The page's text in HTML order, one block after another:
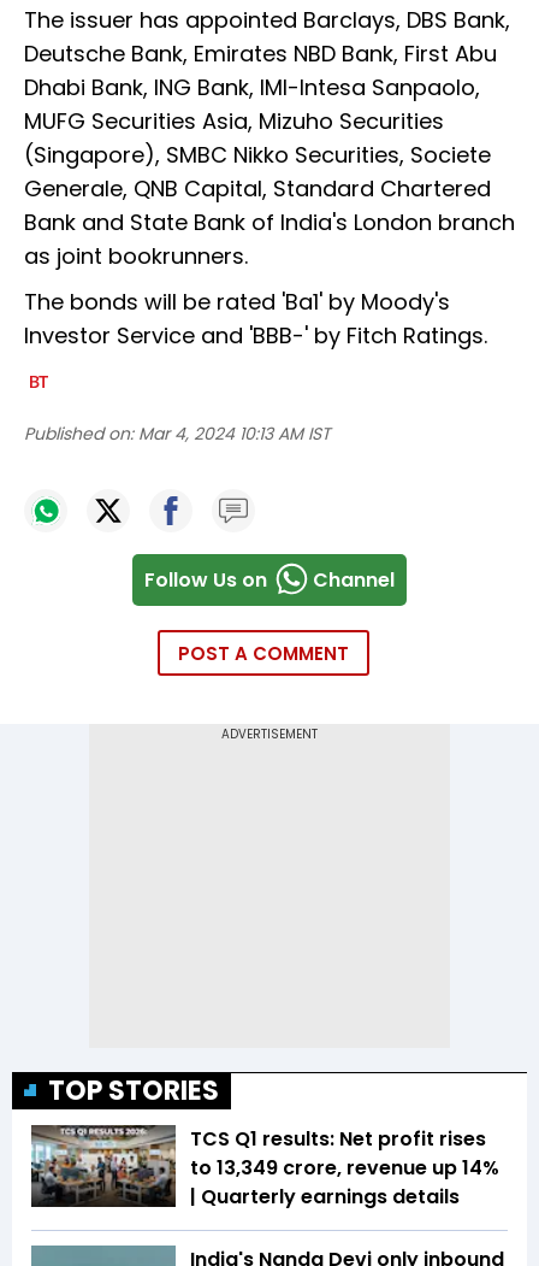
The issuer has appointed Barclays, DBS Bank,
Deutsche Bank, Emirates NBD Bank, First Abu
Dhabi Bank, ING Bank, IMI-Intesa Sanpaolo,
MUFG Securities Asia, Mizuho Securities
(Singapore), SMBC Nikko Securities, Societe
Generale, QNB Capital, Standard Chartered
Bank and State Bank of India's London branch
as joint bookrunners.
The bonds will be rated 'Ba1' by Moody's
Investor Service and 'BBB-' by Fitch Ratings.
Published on: Mar 4, 2024 10:13 AM IST
Follow Us on Channel
POST A COMMENT
TOP STORIES
TCS Q1 results: Net profit rises
to ₹13,349 crore, revenue up 14%
| Quarterly earnings details
India's Nanda Devi only inbound